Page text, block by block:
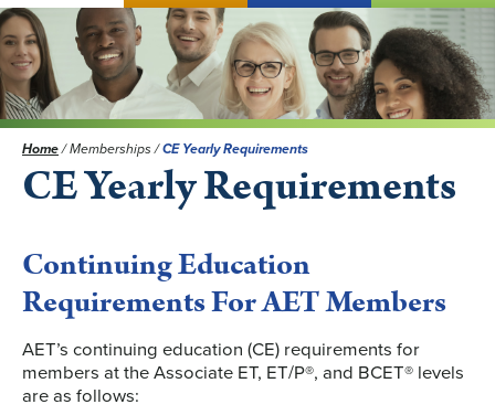
Home/Memberships/CE Yearly Requirements
CE Yearly Requirements
Continuing Education
Requirements For AET Members
AET’s continuing education (CE) requirements for
members at the Associate ET, ET/P®, and BCET® levels
are as follows: